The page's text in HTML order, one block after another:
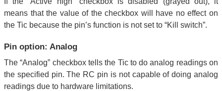
means that the value of the checkbox will have no effect on
the Tic because the pin’s function is not set to “Kill switch”.
Pin option: Analog
The “Analog” checkbox tells the Tic to do analog readings on
the specified pin. The RC pin is not capable of doing analog
readings due to hardware limitations.